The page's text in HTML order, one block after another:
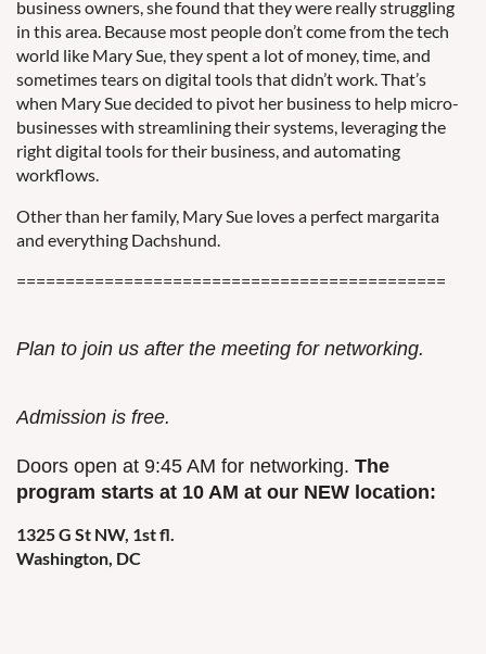
business owners, she found that they were really struggling
in this area. Because most people don’t come from the tech
world like Mary Sue, they spent a lot of money, time, and
sometimes tears on digital tools that didn’t work. That’s
when Mary Sue decided to pivot her business to help micro-
businesses with streamlining their systems, leveraging the
right digital tools for their business, and automating
workflows.
Other than her family, Mary Sue loves a perfect margarita
and everything Dachshund.
============================================
Plan to join us after the meeting for networking.
Admission is free.
Doors open at 9:45 AM for networking. The
program starts at 10 AM at our NEW location:
1325 G St NW, 1st fl.
Washington, DC